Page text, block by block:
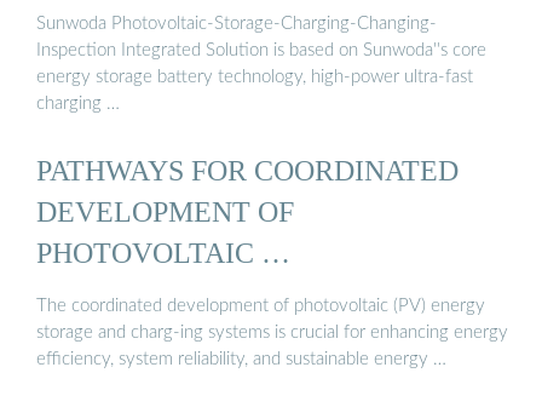
Sunwoda Photovoltaic-Storage-Charging-Changing-
Inspection Integrated Solution is based on Sunwoda''s core
energy storage battery technology, high-power ultra-fast
charging …
PATHWAYS FOR COORDINATED
DEVELOPMENT OF
PHOTOVOLTAIC …
The coordinated development of photovoltaic (PV) energy
storage and charg-ing systems is crucial for enhancing energy
efficiency, system reliability, and sustainable energy …